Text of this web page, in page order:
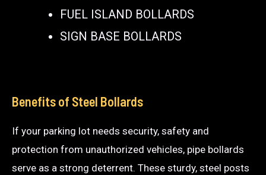
FUEL ISLAND BOLLARDS
SIGN BASE BOLLARDS
Benefits of Steel Bollards
If your parking lot needs security, safety and
protection from unauthorized vehicles, pipe bollards
serve as a strong deterrent. These sturdy, steel posts